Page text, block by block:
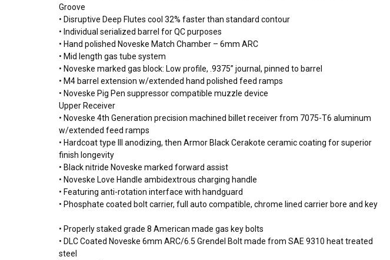
Groove
• Disruptive Deep Flutes cool 32% faster than standard contour
• Individual serialized barrel for QC purposes
• Hand polished Noveske Match Chamber – 6mm ARC
• Mid length gas tube system
• Noveske marked gas block: Low profile, .9375” journal, pinned to barrel
• M4 barrel extension w/extended hand polished feed ramps
• Noveske Pig Pen suppressor compatible muzzle device
Upper Receiver
• Noveske 4th Generation precision machined billet receiver from 7075-T6 aluminum
w/extended feed ramps
• Hardcoat type III anodizing, then Armor Black Cerakote ceramic coating for superior
finish longevity
• Black nitride Noveske marked forward assist
• Noveske Love Handle ambidextrous charging handle
• Featuring anti-rotation interface with handguard
• Phosphate coated bolt carrier, full auto compatible, chrome lined carrier bore and key
• Properly staked grade 8 American made gas key bolts
• DLC Coated Noveske 6mm ARC/6.5 Grendel Bolt made from SAE 9310 heat treated
steel